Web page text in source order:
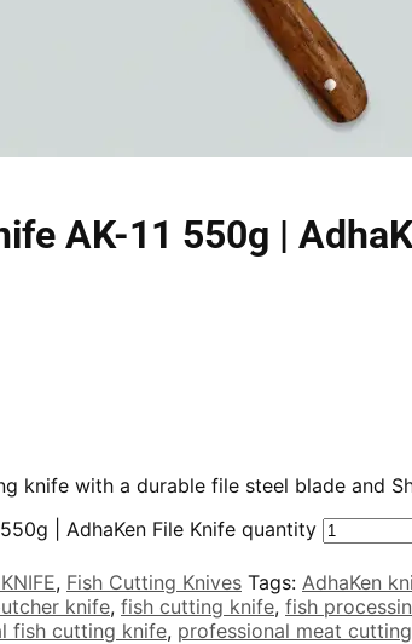
AK-11 550g |
knife with a durable file steel blade and
| AdhaKen File Knife quantity
, Fish Cutting Knives Tags: AdhaKen
knife, fish cutting knife, fish
fish cutting knife, professional meat